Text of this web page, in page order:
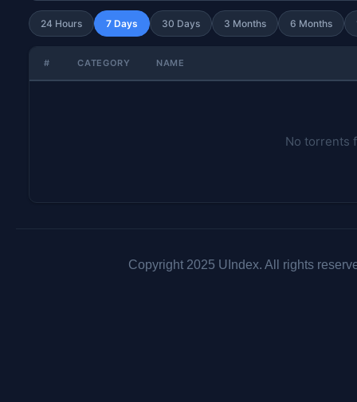
24 Hours 7 Days 30 Days 3 Months 6 Months
# CATEGORY NAME
No torrents
Copyright 2025 UIndex. All rights